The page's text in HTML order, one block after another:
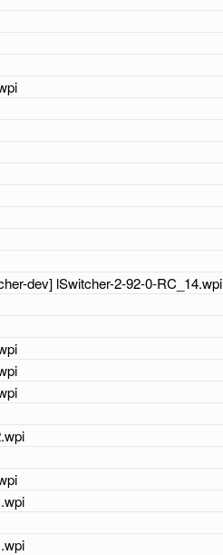
dev] lSwitcher-2-92-0-RC_14.wpi